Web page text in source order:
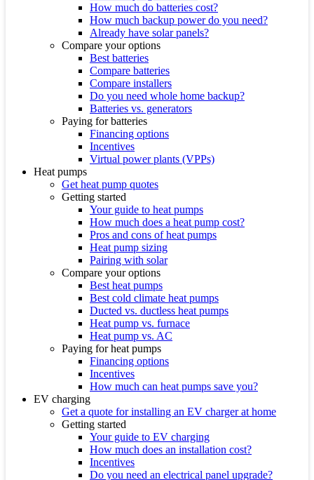
How much do batteries cost?
How much backup power do you need?
Already have solar panels?
Compare your options
Best batteries
Compare batteries
Compare installers
Do you need whole home backup?
Batteries vs. generators
Paying for batteries
Financing options
Incentives
Virtual power plants (VPPs)
Heat pumps
Get heat pump quotes
Getting started
Your guide to heat pumps
How much does a heat pump cost?
Pros and cons of heat pumps
Heat pump sizing
Pairing with solar
Compare your options
Best heat pumps
Best cold climate heat pumps
Ducted vs. ductless heat pumps
Heat pump vs. furnace
Heat pump vs. AC
Paying for heat pumps
Financing options
Incentives
How much can heat pumps save you?
EV charging
Get a quote for installing an EV charger at home
Getting started
Your guide to EV charging
How much does an installation cost?
Incentives
Do you need an electrical panel upgrade?